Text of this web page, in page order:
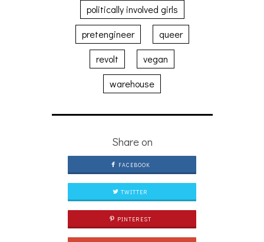
politically involved girls
pretengineer
queer
revolt
vegan
warehouse
Share on
FACEBOOK
TWITTER
PINTEREST